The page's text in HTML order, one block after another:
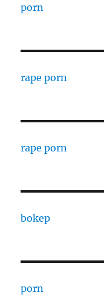
porn
rape porn
rape porn
bokep
porn